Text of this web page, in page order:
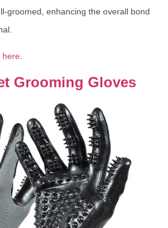
groomed, enhancing the overall bond
here.
Grooming Gloves